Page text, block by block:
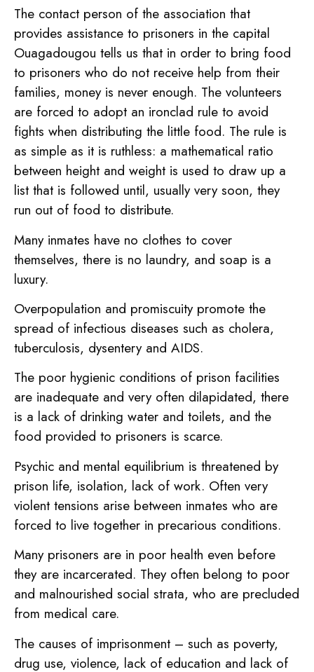
The contact person of the association that
provides assistance to prisoners in the capital
Ouagadougou tells us that in order to bring food
to prisoners who do not receive help from their
families, money is never enough. The volunteers
are forced to adopt an ironclad rule to avoid
fights when distributing the little food. The rule is
as simple as it is ruthless: a mathematical ratio
between height and weight is used to draw up a
list that is followed until, usually very soon, they
run out of food to distribute.
Many inmates have no clothes to cover
themselves, there is no laundry, and soap is a
luxury.
Overpopulation and promiscuity promote the
spread of infectious diseases such as cholera,
tuberculosis, dysentery and AIDS.
The poor hygienic conditions of prison facilities
are inadequate and very often dilapidated, there
is a lack of drinking water and toilets, and the
food provided to prisoners is scarce.
Psychic and mental equilibrium is threatened by
prison life, isolation, lack of work. Often very
violent tensions arise between inmates who are
forced to live together in precarious conditions.
Many prisoners are in poor health even before
they are incarcerated. They often belong to poor
and malnourished social strata, who are precluded
from medical care.
The causes of imprisonment – such as poverty,
drug use, violence, lack of education and lack of